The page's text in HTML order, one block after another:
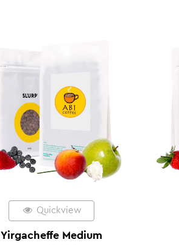
Quickview
Yirgacheffe Medium